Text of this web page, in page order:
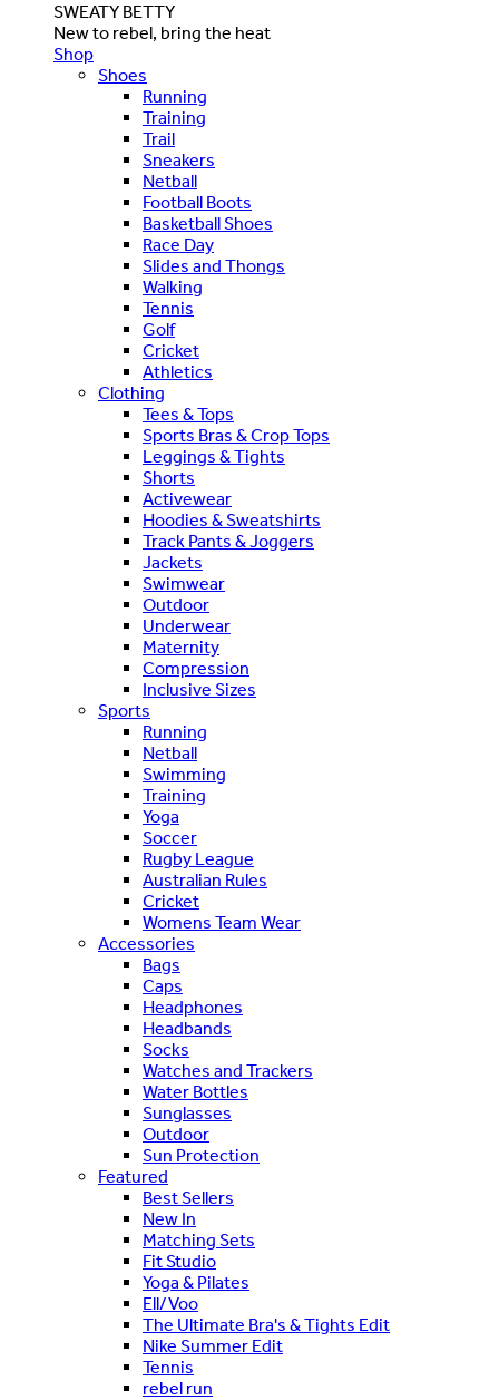
SWEATY BETTY
New to rebel, bring the heat
Shop
Shoes
Running
Training
Trail
Sneakers
Netball
Football Boots
Basketball Shoes
Race Day
Slides and Thongs
Walking
Tennis
Golf
Cricket
Athletics
Clothing
Tees & Tops
Sports Bras & Crop Tops
Leggings & Tights
Shorts
Activewear
Hoodies & Sweatshirts
Track Pants & Joggers
Jackets
Swimwear
Outdoor
Underwear
Maternity
Compression
Inclusive Sizes
Sports
Running
Netball
Swimming
Training
Yoga
Soccer
Rugby League
Australian Rules
Cricket
Womens Team Wear
Accessories
Bags
Caps
Headphones
Headbands
Socks
Watches and Trackers
Water Bottles
Sunglasses
Outdoor
Sun Protection
Featured
Best Sellers
New In
Matching Sets
Fit Studio
Yoga & Pilates
Ell/Voo
The Ultimate Bra's & Tights Edit
Nike Summer Edit
Tennis
rebel run